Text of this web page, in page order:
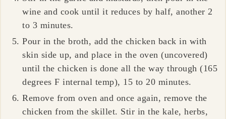
wine and cook until it reduces by half, another 2
to 3 minutes.
Pour in the broth, add the chicken back in with
skin side up, and place in the oven (uncovered)
until the chicken is done all the way through (165
degrees F internal temp), 15 to 20 minutes.
Remove from oven and once again, remove the
chicken from the skillet. Stir in the kale, herbs,